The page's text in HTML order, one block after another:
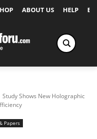
ABOUT US HELP
Study Shows New Holographic
Papers